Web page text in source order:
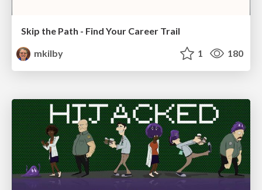
Skip the Path - Find Your Career Trail
mkilby
1 180